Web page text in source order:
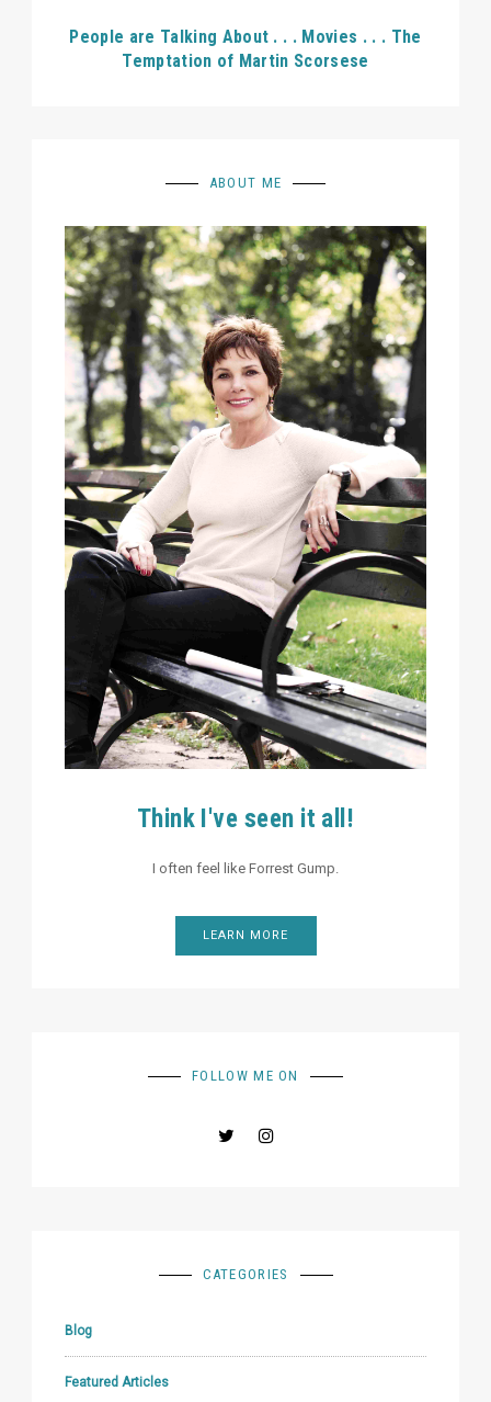
People are Talking About . . . Movies . . . The
Temptation of Martin Scorsese
ABOUT ME
Think I've seen it all!
I often feel like Forrest Gump.
LEARN MORE
FOLLOW ME ON
CATEGORIES
Blog
Featured Articles